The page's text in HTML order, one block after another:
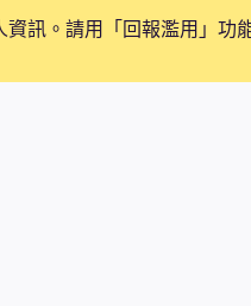
訊。請用「回報濫用」功